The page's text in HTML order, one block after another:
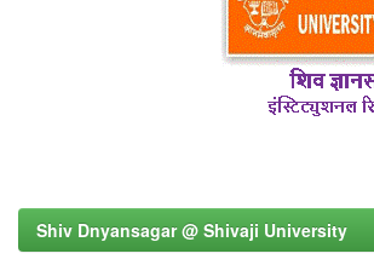
Shiv Dnyansagar @ Shivaji University